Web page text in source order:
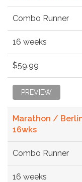
Combo Runner
16 weeks
$59.99
PREVIEW
Marathon /
16wks
Combo Runner
16 weeks